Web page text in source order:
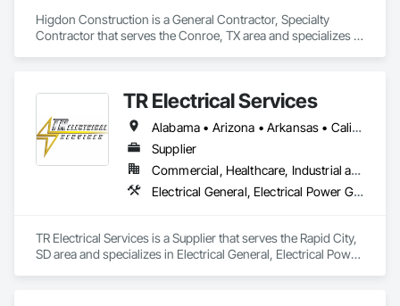
Higdon Construction is a General Contractor, Specialty
Contractor that serves the Conroe, TX area and specializes in
TR Electrical Services
Alabama • Arizona • Arkansas • California • Colorado • Connecticut • Delaware • Florida • Georgia • Hawaii • Idaho • Illinois • Indiana • Iowa • Kansas • Kentucky • Louisiana • Maine • Maryland • Massachusetts • Michigan • Minnesota • Mississippi • Missouri • Montana • Nebraska • Nevada • New Hampshire • New Jersey • New Mexico • New York • North Carolina • North Dakota • Ohio • Oklahoma • Oregon • Pennsylvania • Rhode Island • South Carolina • South Dakota • Tennessee • Texas • Utah • Virginia • Washington • West Virginia • Wisconsin • Wyoming
Supplier
Commercial, Healthcare, Industrial and Energy, Infrastructure, Institutional, Residential
Electrical General, Electrical Power Generation, Electrical Utilities High and Medium Voltage Distribution
TR Electrical Services is a Supplier that serves the Rapid City,
SD area and specializes in Electrical General, Electrical Power